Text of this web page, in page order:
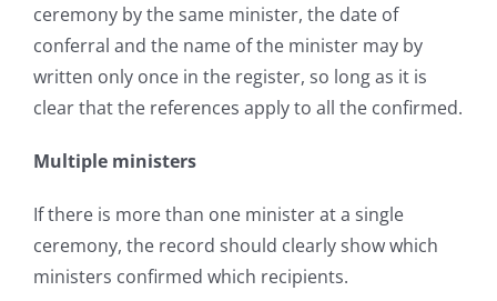
ceremony by the same minister, the date of
conferral and the name of the minister may by
written only once in the register, so long as it is
clear that the references apply to all the confirmed.
Multiple ministers
If there is more than one minister at a single
ceremony, the record should clearly show which
ministers confirmed which recipients.